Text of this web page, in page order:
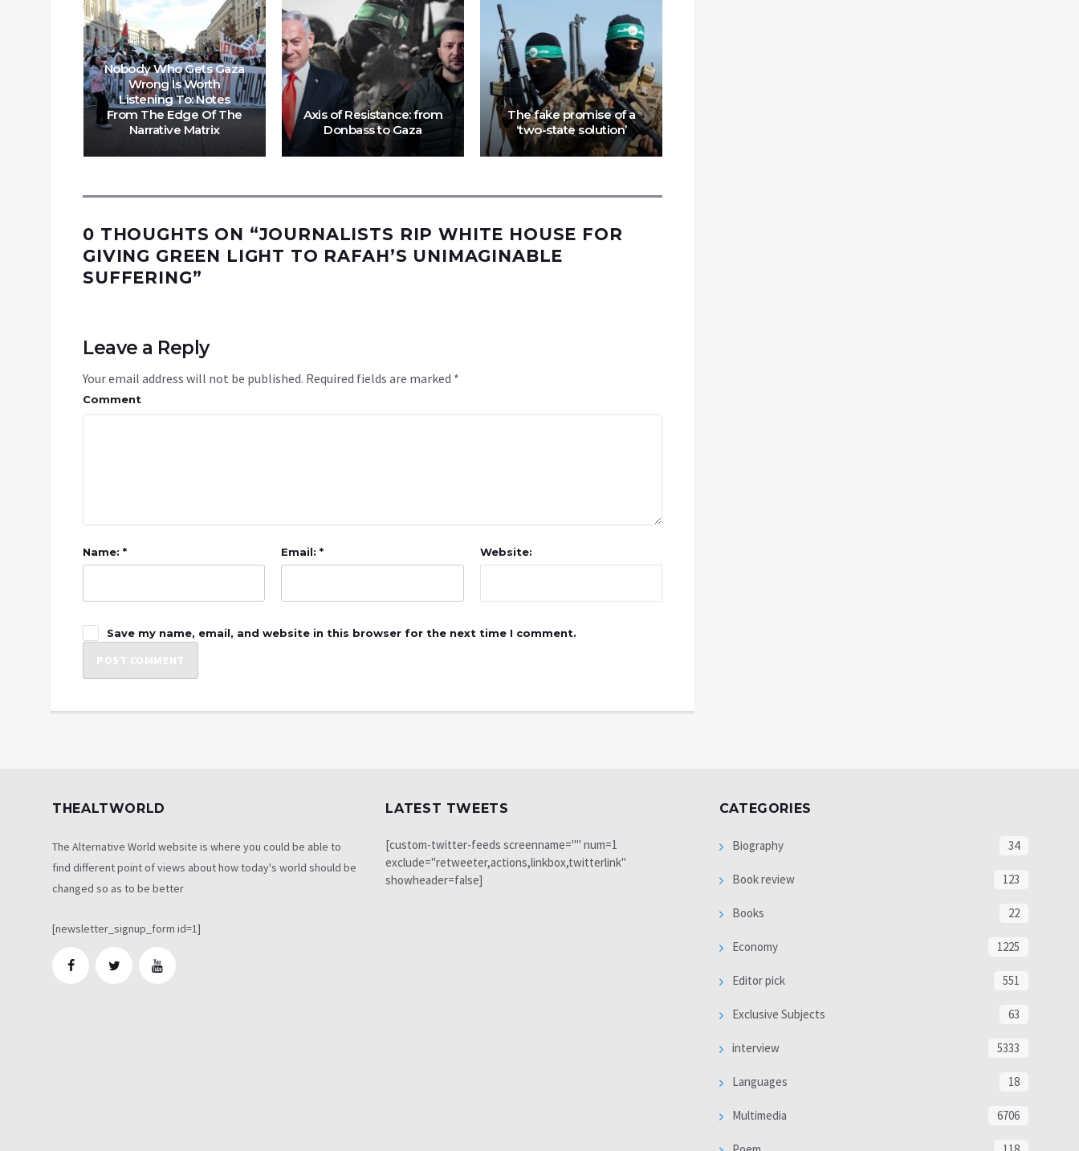
Nobody Who Gets Gaza
Wrong Is Worth
Listening To: Notes
From The Edge Of The
Narrative Matrix
Axis of Resistance: from
Donbass to Gaza
The fake promise of a
‘two-state solution’
0 THOUGHTS ON “JOURNALISTS RIP WHITE HOUSE FOR
GIVING GREEN LIGHT TO RAFAH’S UNIMAGINABLE
SUFFERING”
Leave a Reply
Your email address will not be published. Required fields are marked *
Comment
Name: * Email: * Website:
Save my name, email, and website in this browser for the next time I comment.
THEALTWORLD
The Alternative World website is where you could be able to
find different point of views about how today's world should be
changed so as to be better
[newsletter_signup_form id=1]
LATEST TWEETS
[custom-twitter-feeds screenname="" num=1
exclude="retweeter,actions,linkbox,twitterlink"
showheader=false]
CATEGORIES
Biography 34
Book review 123
Books 22
Economy 1225
Editor pick 551
Exclusive Subjects 63
interview 5333
Languages 18
Multimedia 6706